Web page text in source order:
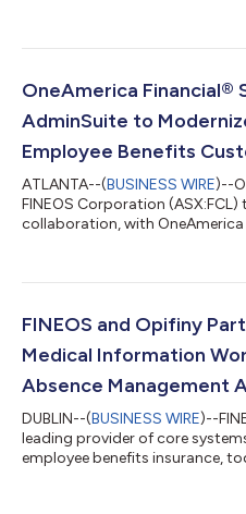
Platform in the Cloud. The
platform and represents a
OneAmerica Financial®
AdminSuite to
Employee Benefits
ATLANTA--(BUSINESS WIRE)--
FINEOS Corporation
collaboration, with
operations and create a more
trust, delivering products that
strong service and lasting
FINEOS and Opifiny
Medical Information
Absence Management
DUBLIN--(BUSINESS WIRE)--
leading provider of core
employee benefits insurance,